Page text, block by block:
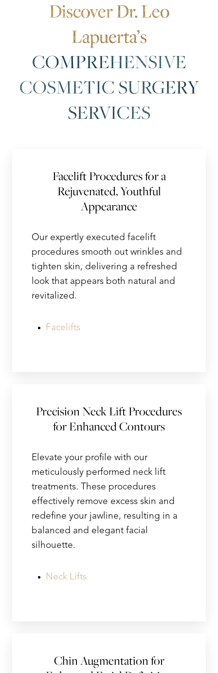
Discover Dr. Leo
Lapuerta’s
COMPREHENSIVE
COSMETIC SURGERY
SERVICES
Facelift Procedures for a
Rejuvenated, Youthful
Appearance
Our expertly executed facelift
procedures smooth out wrinkles and
tighten skin, delivering a refreshed
look that appears both natural and
revitalized.
Facelifts
Precision Neck Lift Procedures
for Enhanced Contours
Elevate your profile with our
meticulously performed neck lift
treatments. These procedures
effectively remove excess skin and
redefine your jawline, resulting in a
balanced and elegant facial
silhouette.
Neck Lifts
Chin Augmentation for
Line Height